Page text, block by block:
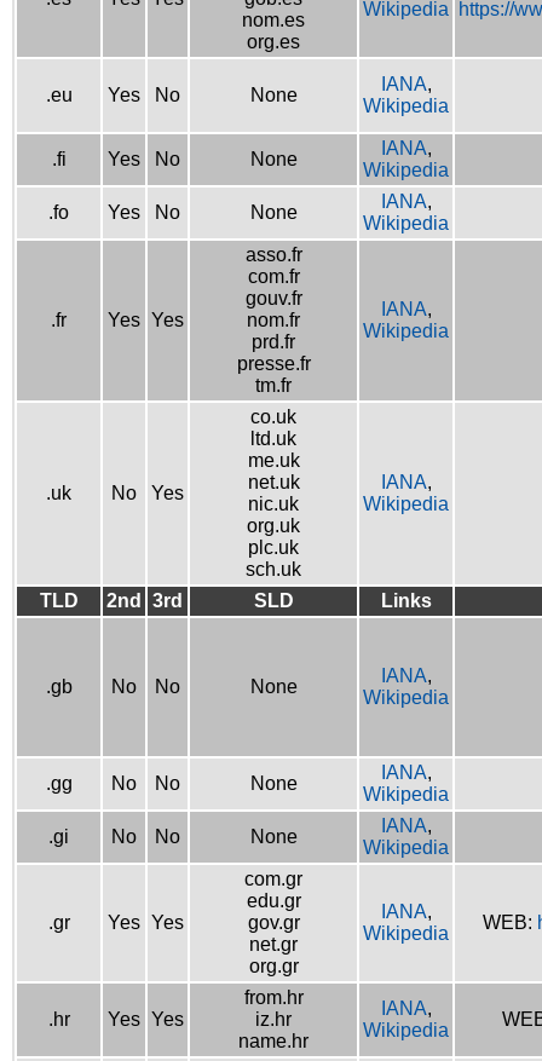
nom.es
org.es
Wikipedia https://
.eu Yes No None
IANA,
Wikipedia
.fi Yes No None
IANA,
Wikipedia
.fo Yes No None
IANA,
Wikipedia
.fr Yes Yes
asso.fr
com.fr
gouv.fr
nom.fr
prd.fr
presse.fr
tm.fr
IANA,
Wikipedia
.uk No Yes
co.uk
ltd.uk
me.uk
net.uk
nic.uk
org.uk
plc.uk
sch.uk
IANA,
Wikipedia
TLD 2nd 3rd SLD Links
.gb No No None
IANA,
Wikipedia
.gg No No None
IANA,
Wikipedia
.gi No No None
IANA,
Wikipedia
.gr Yes Yes
com.gr
edu.gr
gov.gr
net.gr
org.gr
IANA,
Wikipedia
WEB:
.hr Yes Yes
from.hr
iz.hr
name.hr
IANA,
Wikipedia